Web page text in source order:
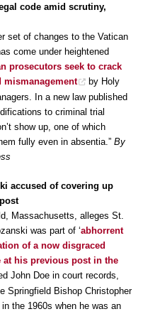
code amid scrutiny,
set of changes to the Vatican
come under heightened
prosecutors seek to crack
by Holy
In a new law published
to criminal trial
show up, one of which
fully even in absentia.” By
accused of covering up
Massachusetts, alleges St.
was part of ‘abhorrent
of a now disgraced
at his previous post in the
John Doe in court records,
Springfield Bishop Christopher
the 1960s when he was an